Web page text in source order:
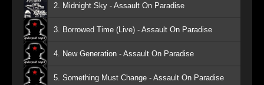
2. Midnight Sky - Assault On Paradise
3. Borrowed Time (Live) - Assault On Paradise
4. New Generation - Assault On Paradise
5. Something Must Change - Assault On Paradise